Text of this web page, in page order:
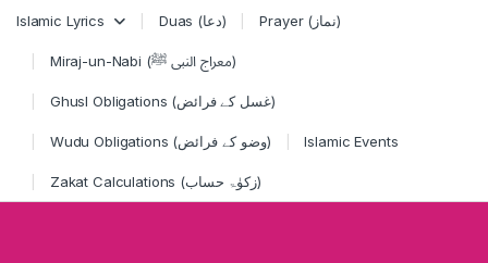
Islamic Lyrics Duas (دعا) Prayer (نماز)
Miraj-un-Nabi (معراج النبی ﷺ)
Ghusl Obligations (غسل کے فرائض)
Wudu Obligations (وضو کے فرائض) Islamic Events
Zakat Calculations (زکوٰۃ حساب)